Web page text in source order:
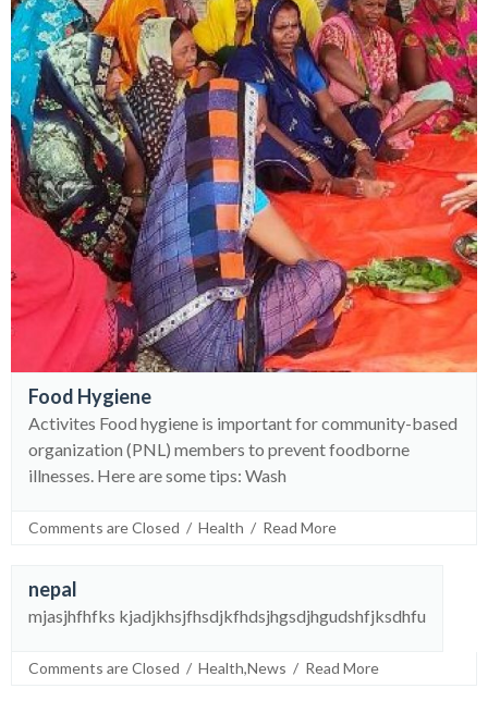
Food Hygiene
Activites Food hygiene is important for community-based
organization (PNL) members to prevent foodborne
illnesses. Here are some tips: Wash
Comments are Closed
  /
Health
  /
Read More
30
Aug
nepal
mjasjhfhfks kjadjkhsjfhsdjkfhdsjhgsdjhgudshfjksdhfu
Comments are Closed
  /
Health,News
  /
Read More